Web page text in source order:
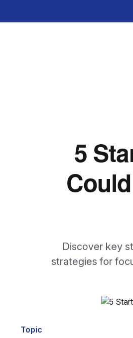
5
Discover key
strategies for
Topic